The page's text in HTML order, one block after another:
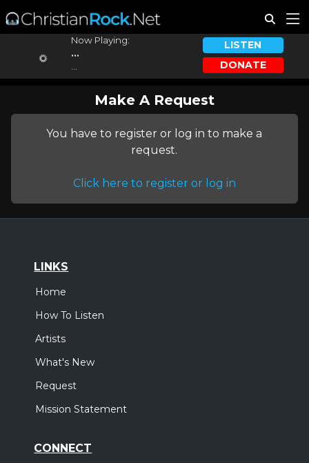
Now Playing:
...
LISTEN
DONATE
Make A Request
You have to register or log in to make a
request.
Click here to register or log in
LINKS
Home
How To Listen
Artists
What's New
Request
Mission Statement
CONNECT